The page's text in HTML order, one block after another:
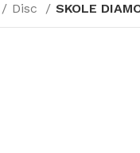
Disc SKOLE